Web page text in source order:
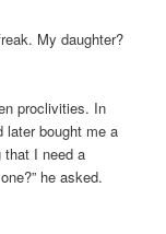
My daughter?
proclivities. In
later bought me a
that I need a
he asked.